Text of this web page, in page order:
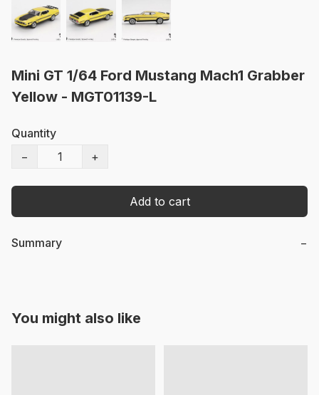
Mini GT 1/64 Ford Mustang Mach1 Grabber
Yellow - MGT01139-L
Quantity
−
+
Add to cart
Summary −
You might also like